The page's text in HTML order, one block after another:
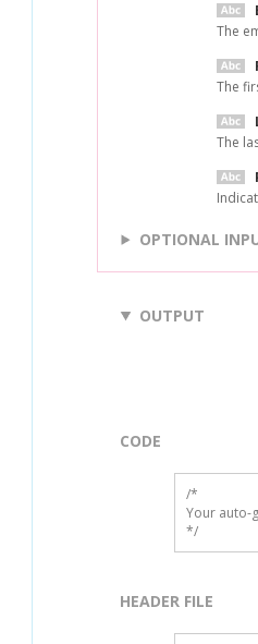
The
The
The
OPTIONAL
OUTPUT
CODE
/*
Your auto-
*/
HEADER FILE